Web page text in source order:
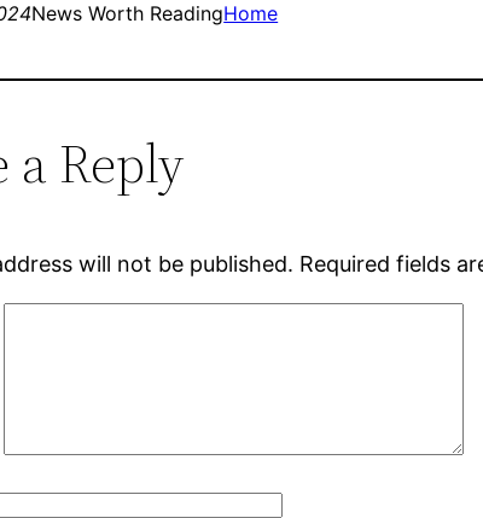
News Worth ReadingHome
a Reply
will not be published. Required fields